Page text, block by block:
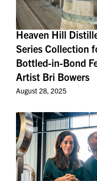
Heaven Hill
Series Collection
Bottled-in-Bond
Artist Bri Bowers
August 28, 2025